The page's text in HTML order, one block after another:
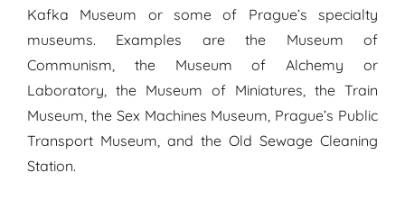
Kafka Museum or some of Prague’s specialty
museums. Examples are the Museum of
Communism, the Museum of Alchemy or
Laboratory, the Museum of Miniatures, the Train
Museum, the Sex Machines Museum, Prague’s Public
Transport Museum, and the Old Sewage Cleaning
Station.